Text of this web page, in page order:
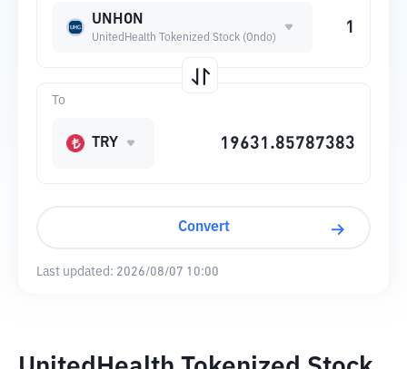
UNHON
UnitedHealth Tokenized Stock (Ondo)
To
TRY
Convert
Last updated: 2026/08/07 10:00